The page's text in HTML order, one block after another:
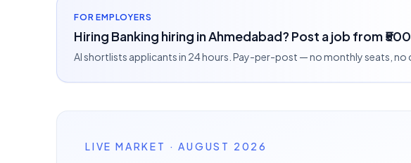
FOR EMPLOYERS
Hiring Banking hiring in Ahmedabad? Post a job from
AI shortlists applicants in 24 hours. Pay-per-post — no monthly seats, no
LIVE MARKET · AUGUST 2026